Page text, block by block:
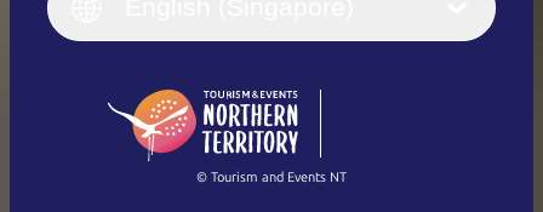
English
(Singapore)
Français
繁體中文
© Tourism and Events NT